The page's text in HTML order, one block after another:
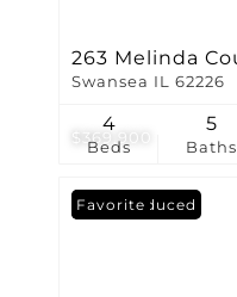
$369,900
263 Melinda
Swansea IL 62226
Beds
4
Baths
5
Price Reduced
Favorite